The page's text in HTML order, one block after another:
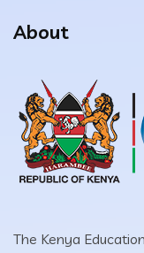
About
The Kenya